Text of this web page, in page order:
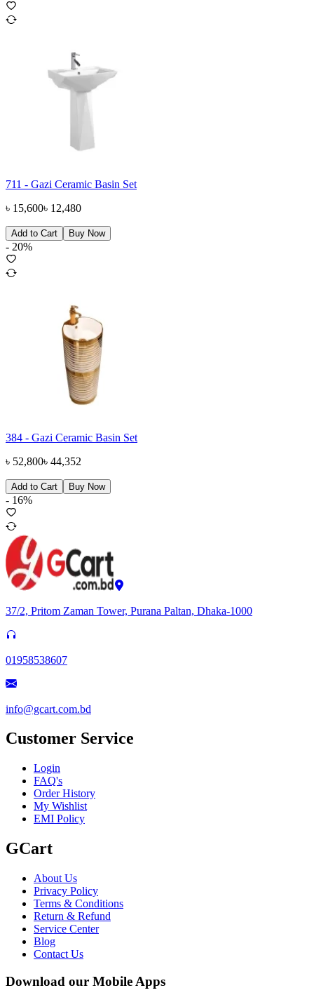
711 - Gazi Ceramic Basin Set
৳ 15,600৳ 12,480
Add to Cart Buy Now
- 20%
384 - Gazi Ceramic Basin Set
৳ 52,800৳ 44,352
Add to Cart Buy Now
- 16%
37/2, Pritom Zaman Tower, Purana Paltan, Dhaka-1000
01958538607
info@gcart.com.bd
Customer Service
Login
FAQ's
Order History
My Wishlist
EMI Policy
GCart
About Us
Privacy Policy
Terms & Conditions
Return & Refund
Service Center
Blog
Contact Us
Download our Mobile Apps